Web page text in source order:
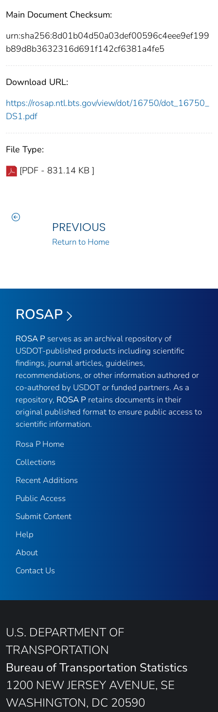
Main Document Checksum:
urn:sha256:8d01b04d50a03def00596c4eee9ef199
b89d8b3632316d691f142cf6381a4fe5
Download URL:
https://rosap.ntl.bts.gov/view/dot/16750/dot_16750_
DS1.pdf
File Type:
[PDF - 831.14 KB ]
PREVIOUS
Return to Home
ROSAP
ROSA P serves as an archival repository of
USDOT-published products including scientific
findings, journal articles, guidelines,
recommendations, or other information authored or
co-authored by USDOT or funded partners. As a
repository, ROSA P retains documents in their
original published format to ensure public access to
scientific information.
Rosa P Home
Collections
Recent Additions
Public Access
Submit Content
Help
About
Contact Us
U.S. DEPARTMENT OF
TRANSPORTATION
Bureau of Transportation Statistics
1200 NEW JERSEY AVENUE, SE
WASHINGTON, DC 20590